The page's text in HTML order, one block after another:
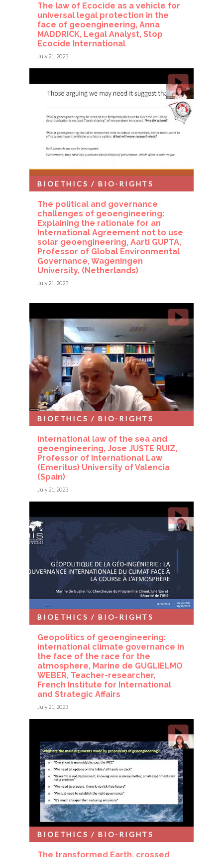
The law of Ecocide as a vehicle for
universal legal protection in the
face of geoengineering, Anna
MADDRICK, Legal Analyst, Stop
Ecocide International
July 21, 2023
The political and governance
challenges of geoengineering:
Explaining the rationale for an
International Agreement not to use
solar geoengineering, Aarti GUPTA,
Professor of Global Environmental
Governance, Wageningen
University, (Netherlands)
BIOETHICS / BIO-RIGHTS
July 21, 2023
International law of the sea and
geoengineering, Jose JUSTE RUIZ,
Professor of International Law
(Emeritus) University of Valencia
(Spain)
BIOETHICS / BIO-RIGHTS
July 21, 2023
Geopolitics of geoengineering:
international climate governance in
the face of the race for the
atmosphere, Marine de GUGLIELMO
WEBER, Teacher-researcher,
French Institute for International
and Strategic Affairs
BIOETHICS / BIO-RIGHTS
July 21, 2023
The transformed Earth, crossed
BIOETHICS / BIO-RIGHTS